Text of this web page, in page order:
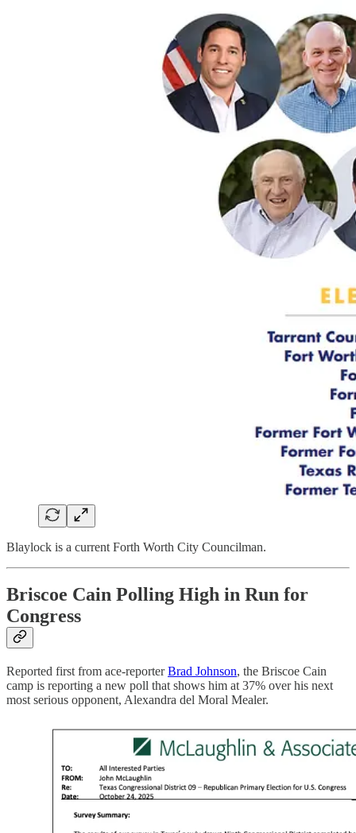
Blaylock is a current Forth Worth City Councilman.
Briscoe Cain Polling High in Run for
Congress
Reported first from ace-reporterBrad Johnson, the Briscoe Cain
camp is reporting a new poll that shows him at 37% over his next
most serious opponent, Alexandra del Moral Mealer.